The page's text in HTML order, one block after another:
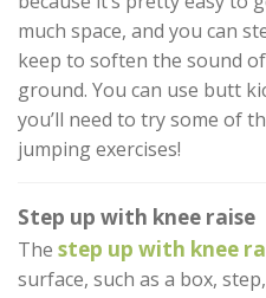
much space, and you can
keep to soften the sound
ground. You can use butt
you’ll need to try some of
jumping exercises!
Step up with knee raise
The step up with knee
surface, such as a box,